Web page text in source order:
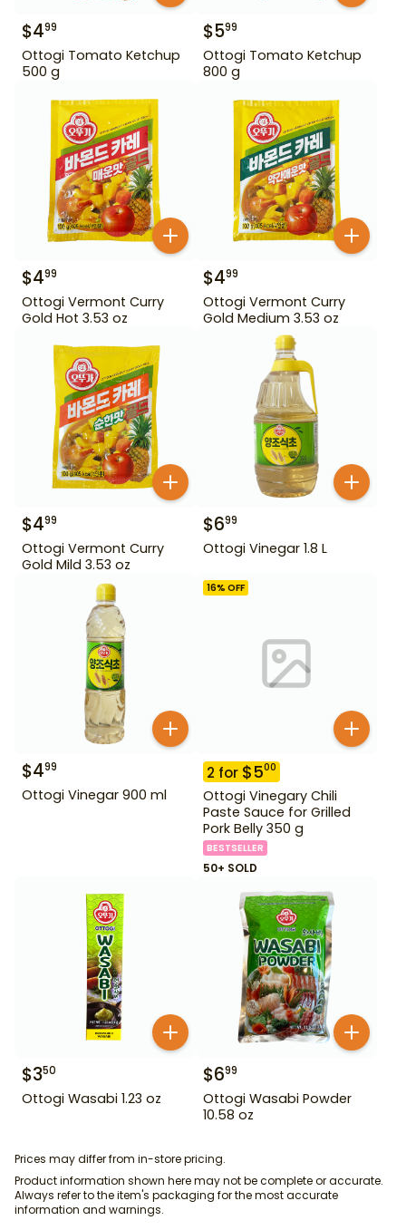
$499
Ottogi Tomato Ketchup
500 g
$599
Ottogi Tomato Ketchup
800 g
$499
Ottogi Vermont Curry
Gold Hot 3.53 oz
$499
Ottogi Vermont Curry
Gold Medium 3.53 oz
$499
Ottogi Vermont Curry
Gold Mild 3.53 oz
$699
Ottogi Vinegar 1.8 L
$499
Ottogi Vinegar 900 ml
16% OFF
2 for $500
Ottogi Vinegary Chili
Paste Sauce for Grilled
Pork Belly 350 g
BESTSELLER
50+ SOLD
$350
Ottogi Wasabi 1.23 oz
$699
Ottogi Wasabi Powder
10.58 oz
Prices may differ from in-store pricing.
Product information shown here may not be complete or accurate.
Always refer to the item's packaging for the most accurate
information and warnings.